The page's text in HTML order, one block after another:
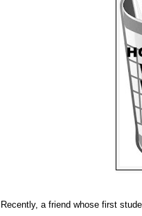
Recently, a friend whose first